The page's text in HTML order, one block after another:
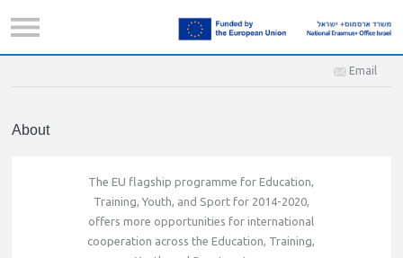
Email
About
The EU flagship programme for Education,
Training, Youth, and Sport for 2014-2020,
offers more opportunities for international
cooperation across the Education, Training,